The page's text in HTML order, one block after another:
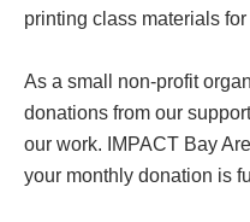
printing class materials for
As a small non-profit
donations from our
our work. IMPACT Bay
your monthly donation is